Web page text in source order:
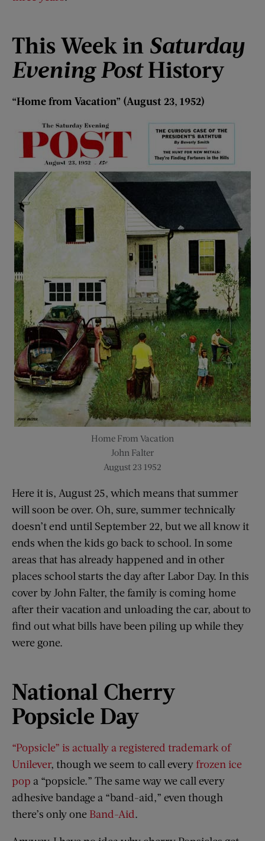
This Week in Saturday
Evening Post History
“Home from Vacation” (August 23, 1952)
Home From Vacation
John Falter
August 23 1952
Here it is, August 25, which means that summer
will soon be over. Oh, sure, summer technically
doesn’t end until September 22, but we all know it
ends when the kids go back to school. In some
areas that has already happened and in other
places school starts the day after Labor Day. In this
cover by John Falter, the family is coming home
after their vacation and unloading the car, about to
find out what bills have been piling up while they
were gone.
National Cherry
Popsicle Day
“Popsicle” is actually a registered trademark of
Unilever, though we seem to call everyfrozen ice
pop a “popsicle.” The same way we call every
adhesive bandage a “band-aid,” even though
there’s only one Band-Aid.